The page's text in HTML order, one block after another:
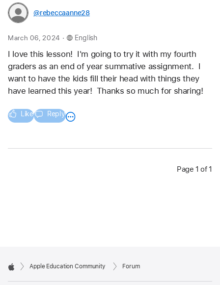
@rebeccaanne28
March 06, 2024 . English
I love this lesson!  I'm going to try it with my fourth
graders as an end of year summative assignment.  I
want to have the kids fill their head with things they
have learned this year!  Thanks so much for sharing!
Like Reply
Page 1 of 1
Apple Education Community Forum